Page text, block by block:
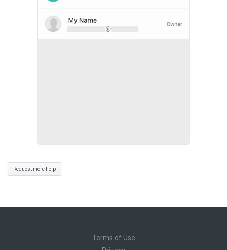
Request more help
Terms of Use